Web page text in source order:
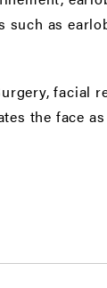
such as
facial
the face